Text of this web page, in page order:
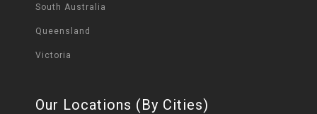
South Australia
Queensland
Victoria
Our Locations (By Cities)